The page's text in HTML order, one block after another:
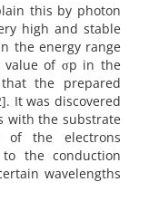
this by photon
high and stable
the energy range
value of σp in the
the prepared
It was discovered
with the substrate
of the electrons
the conduction
wavelengths